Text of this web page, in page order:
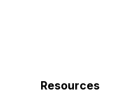
Resources